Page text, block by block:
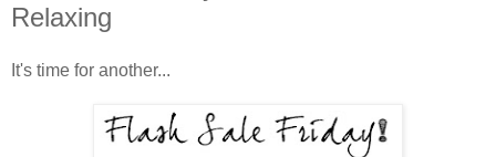
Relaxing
It's time for another...